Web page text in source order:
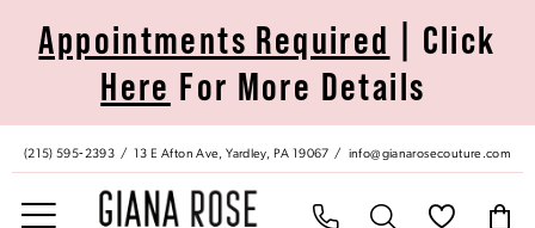
Accessibility
impaired
autoplay
content
Appointments Required | Click
Here For More Details
(215) 595‑2393 13 E Afton Ave, Yardley, PA 19067 info@gianarosecouture.com